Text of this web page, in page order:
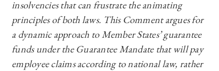
insolvencies that can frustrate the animating
principles of both laws. This Comment argues for
a dynamic approach to Member States’ guarantee
funds under the Guarantee Mandate that will pay
employee claims according to national law, rather